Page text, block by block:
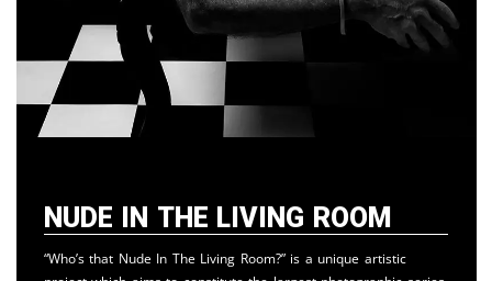
Nude in the Living Room
“Who’s that Nude In The Living Room?” is a unique artistic